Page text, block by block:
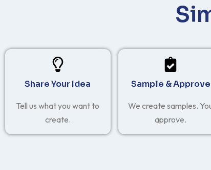
Share Your Idea
Tell us what you want to
create.
Sample & Approve
We create samples.
approve.